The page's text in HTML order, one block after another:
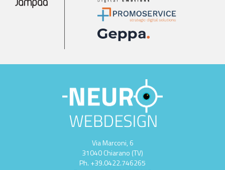
Via Marconi, 6
31040 Chiarano (TV)
Ph. +39.0422.746265